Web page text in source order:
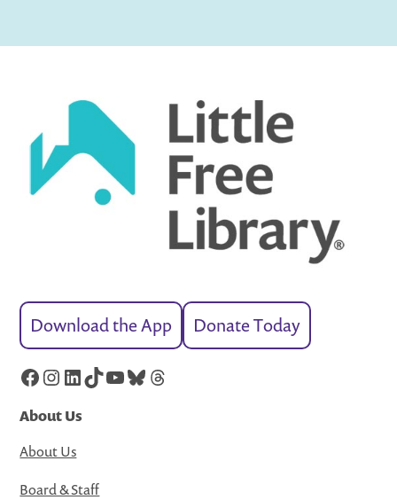
Download the App Donate Today
Facebook
Instagram
LinkedIn
TikTok
YouTube
Bluesky
Threads
About Us
About Us
Board & Staff